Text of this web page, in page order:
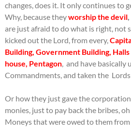
changes, does it. It only continues to
Why, because theyworship the devil,
are just afraid to do what is right, not
kicked out the Lord, from every,
Building, Government Building,
house, Pentagon, and have basically
Commandments, and taken the
Or how they just gave the
monies, just to pay back the bribes,
Moneys that were owed to them